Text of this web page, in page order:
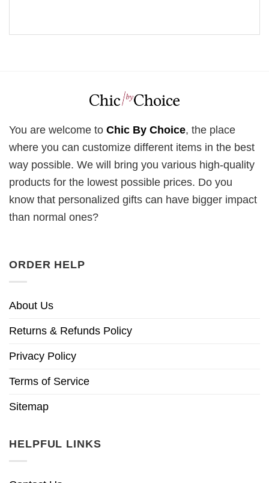
You are welcome to Chic By Choice, the place
where you can customize different items in the best
way possible. We will bring you various high-quality
products for the lowest possible prices. Do you
know that personalized gifts can have bigger impact
than normal ones?
ORDER HELP
About Us
Returns & Refunds Policy
Privacy Policy
Terms of Service
Sitemap
HELPFUL LINKS